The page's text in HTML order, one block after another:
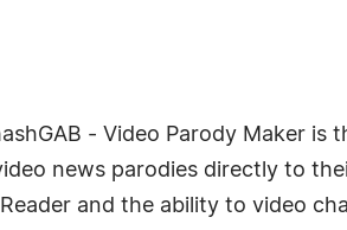
- Video Parody Maker is
news parodies directly to
and the ability to video